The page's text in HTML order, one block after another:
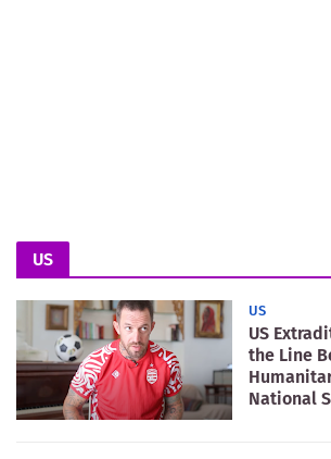
US
US
US
the Line
National